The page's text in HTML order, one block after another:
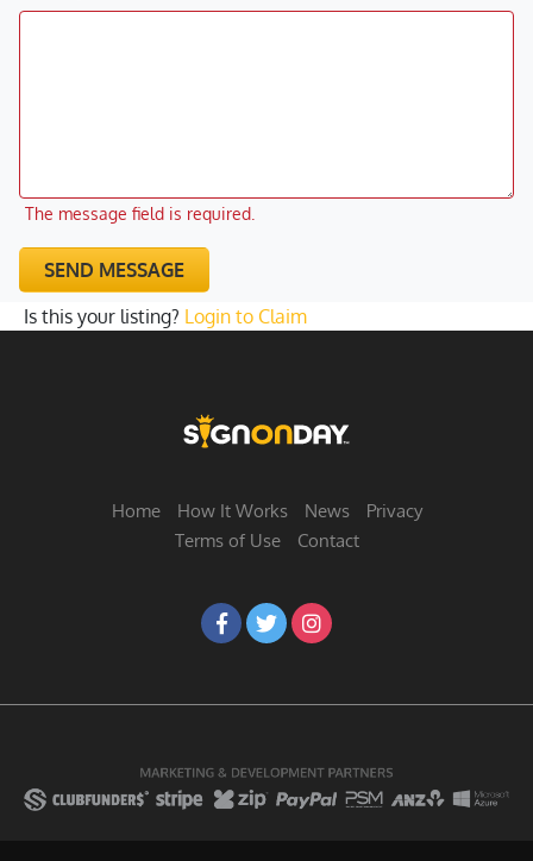
The message field is required.
SEND MESSAGE
Is this your listing? Login to Claim
Home How It Works News
Privacy
Terms of Use
Contact